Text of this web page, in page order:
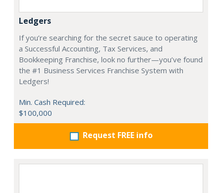
Ledgers
If you’re searching for the secret sauce to operating
a Successful Accounting, Tax Services, and
Bookkeeping Franchise, look no further—you’ve found
the #1 Business Services Franchise System with
Ledgers!
Min. Cash Required:
$100,000
Request FREE info